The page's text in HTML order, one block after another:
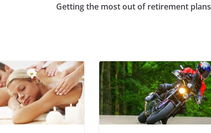
Getting the most out of retirement plans